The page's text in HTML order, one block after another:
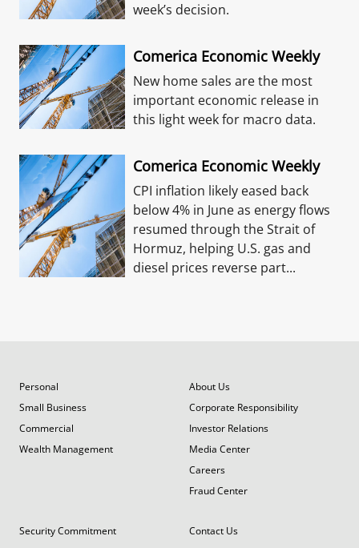
week’s decision.
Comerica Economic Weekly
New home sales are the most
important economic release in
this light week for macro data.
Comerica Economic Weekly
CPI inflation likely eased back
below 4% in June as energy flows
resumed through the Strait of
Hormuz, helping U.S. gas and
diesel prices reverse part...
Personal
Small Business
Commercial
Wealth Management
About Us
Corporate Responsibility
Investor Relations
Media Center
Careers
Fraud Center
Security Commitment
Contact Us